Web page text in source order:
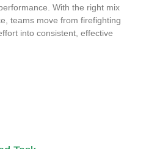
With the right mix
teams move from firefighting
into consistent, effective